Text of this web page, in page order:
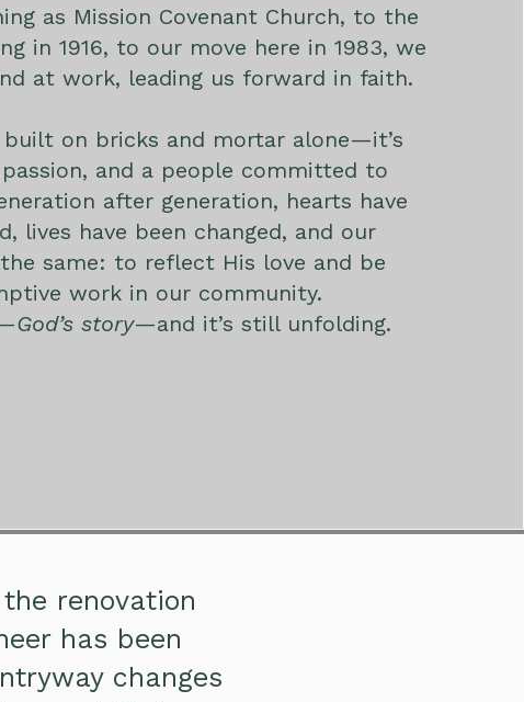
as Mission Covenant Church, to the
in 1916, to our move here in 1983, we
at work, leading us forward in faith.
built on bricks and mortar alone—it’s
and a people committed to
after generation, hearts have
lives have been changed, and our
same: to reflect His love and be
work in our community.
God’s story—and it’s still unfolding.
renovation
has been
changes